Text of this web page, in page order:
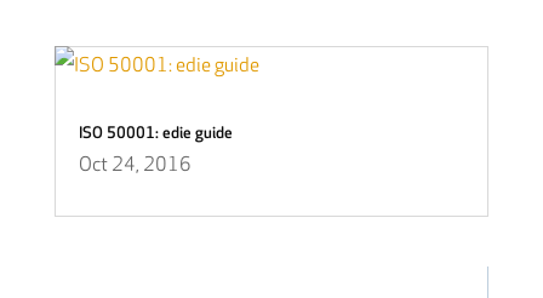
ISO 50001: edie guide
Oct 24, 2016